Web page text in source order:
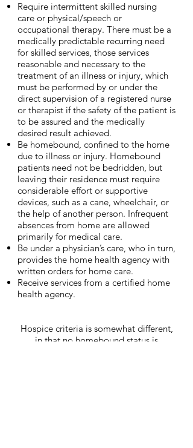
Require intermittent skilled nursing
care or physical/speech or
occupational therapy. There must be a
medically predictable recurring need
for skilled services, those services
reasonable and necessary to the
treatment of an illness or injury, which
must be performed by or under the
direct supervision of a registered nurse
or therapist if the safety of the patient is
to be assured and the medically
desired result achieved.
Be homebound, confined to the home
due to illness or injury. Homebound
patients need not be bedridden, but
leaving their residence must require
considerable effort or supportive
devices, such as a cane, wheelchair, or
the help of another person. Infrequent
absences from home are allowed
primarily for medical care.
Be under a physician’s care, who in turn,
provides the home health agency with
written orders for home care.
Receive services from a certified home
health agency.
Hospice criteria is somewhat different,
in that no homebound status is